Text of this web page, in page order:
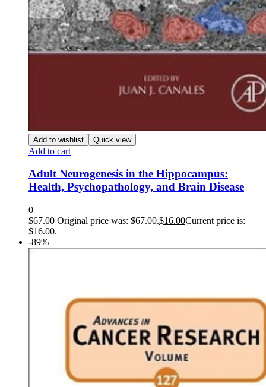
Add to wishlist Quick view
Add to cart
Adult Neurogenesis in the Hippocampus:
Health, Psychopathology, and Brain Disease
0
$67.00 Original price was: $67.00.$16.00Current price is:
$16.00.
-89%